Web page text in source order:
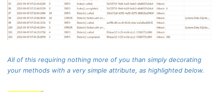
All of this requiring nothing more of you than simply decorating
your methods with a very simple attribute, as highlighted below.